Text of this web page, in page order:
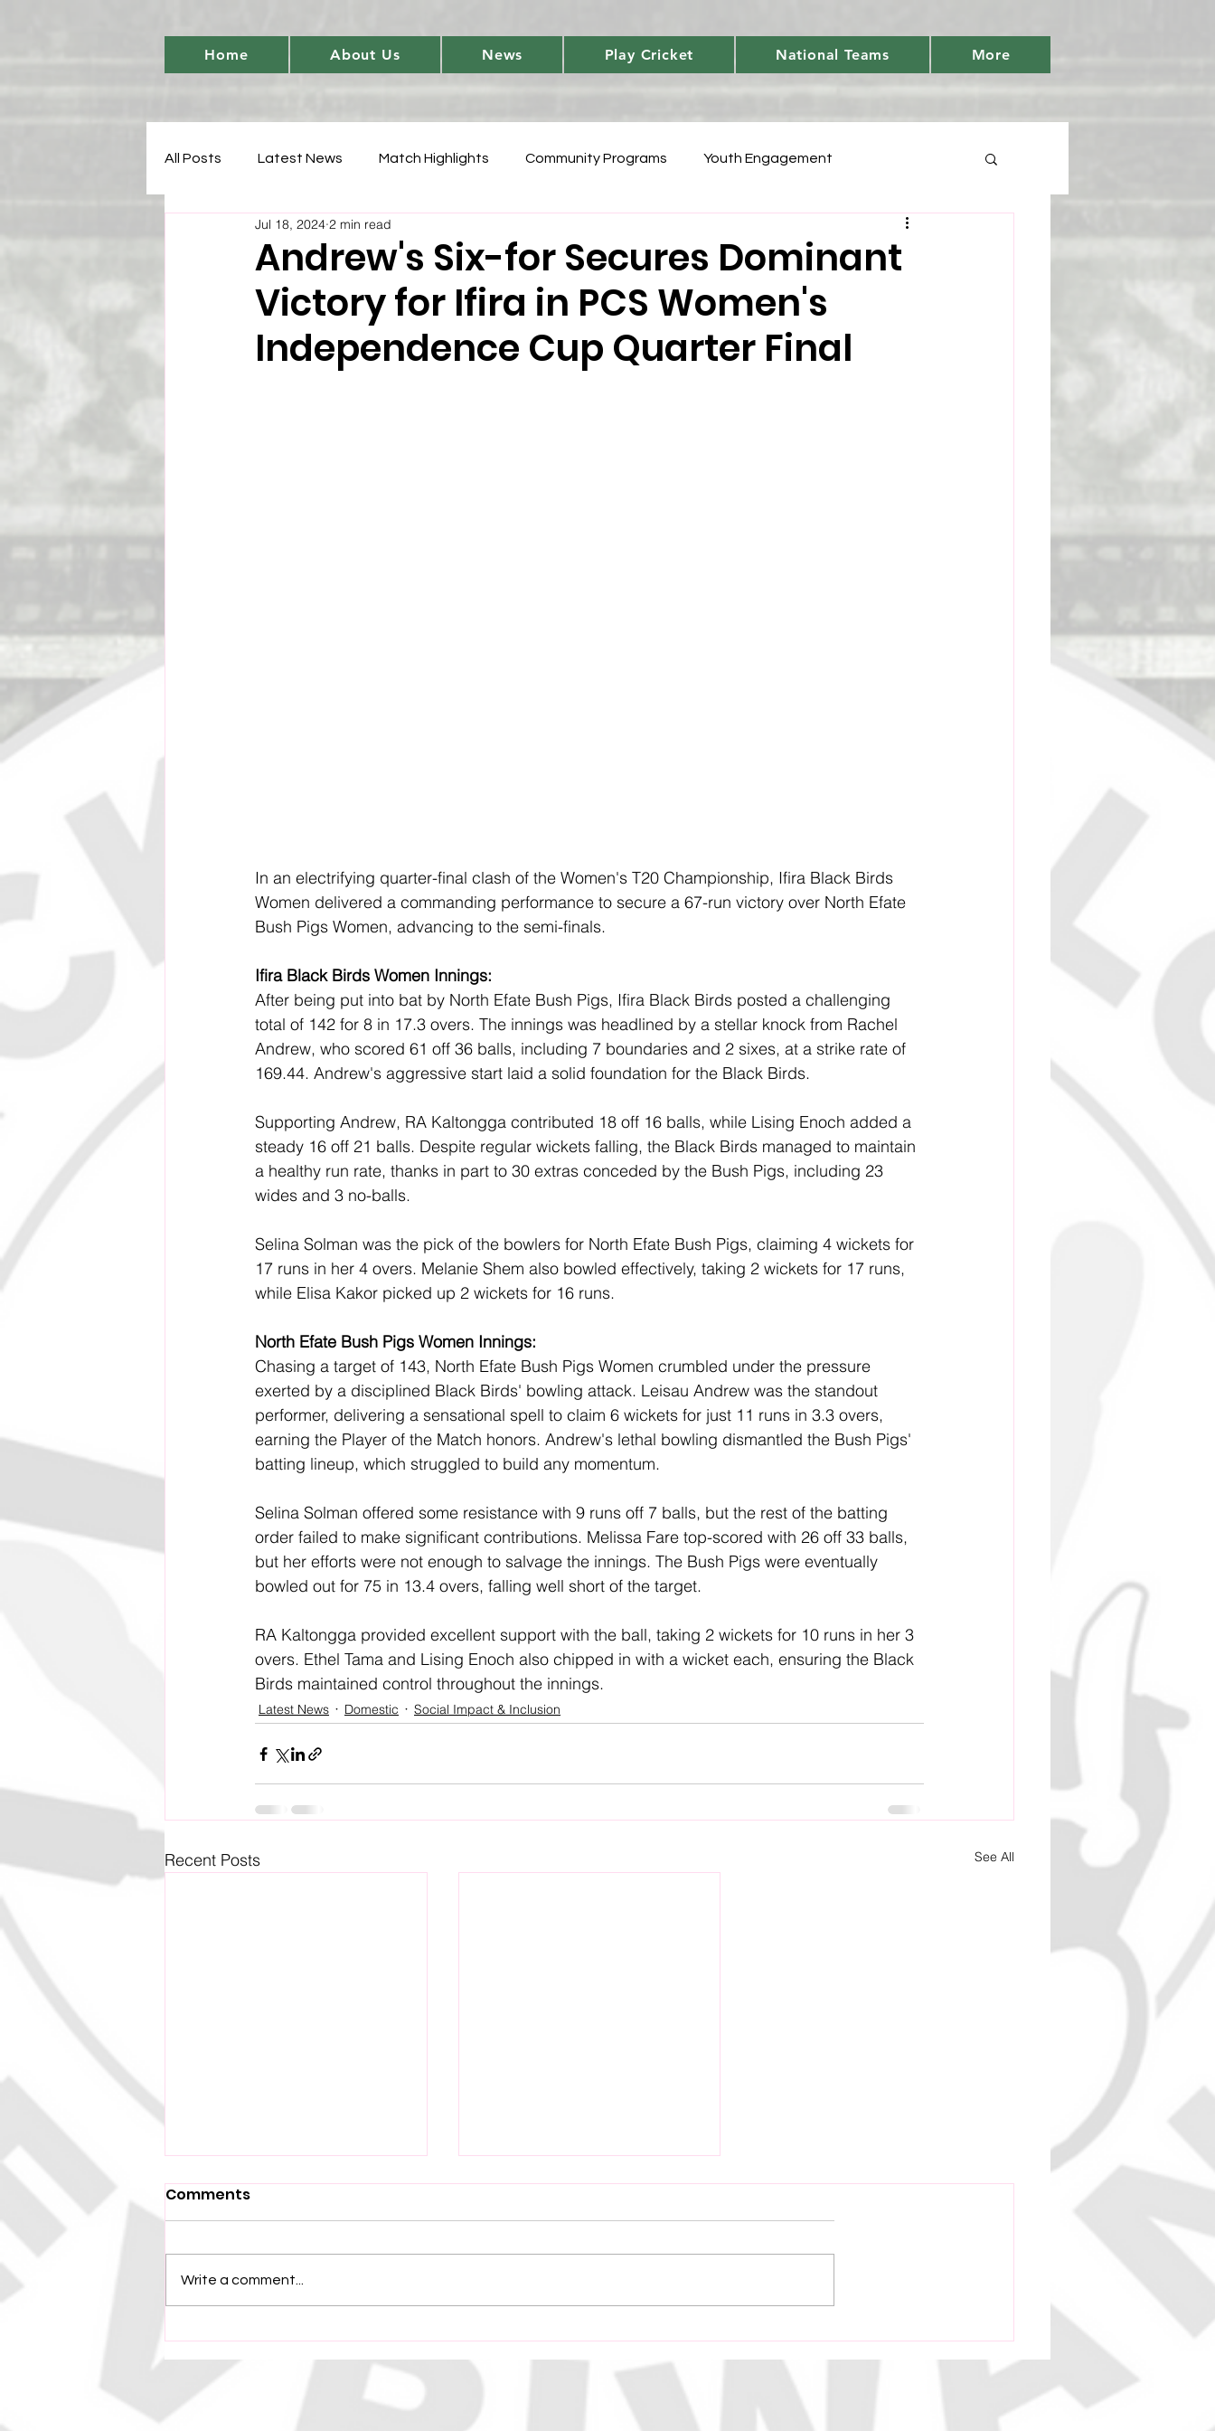
Home About Us News Play Cricket National Teams More
All Posts Latest News Match Highlights Community Programs Youth Engagement
Women's Cricket Leadership
Sports Development T20 World Cup Qualifiers Women's T20 Triumphs Domestic
BetBarter Vanuatu Blast Development
Andrew's Six-for Secures Dominant
Victory for Ifira in PCS Women's
Independence Cup Quarter Final
Jul 18, 2024 2 min read
In an electrifying quarter-final clash of the Women's T20 Championship, Ifira Black Birds
Women delivered a commanding performance to secure a 67-run victory over North Efate
Bush Pigs Women, advancing to the semi-finals.
Ifira Black Birds Women Innings:
After being put into bat by North Efate Bush Pigs, Ifira Black Birds posted a challenging
total of 142 for 8 in 17.3 overs. The innings was headlined by a stellar knock from Rachel
Andrew, who scored 61 off 36 balls, including 7 boundaries and 2 sixes, at a strike rate of
169.44. Andrew's aggressive start laid a solid foundation for the Black Birds.
Supporting Andrew, RA Kaltongga contributed 18 off 16 balls, while Lising Enoch added a
steady 16 off 21 balls. Despite regular wickets falling, the Black Birds managed to maintain
a healthy run rate, thanks in part to 30 extras conceded by the Bush Pigs, including 23
wides and 3 no-balls.
Selina Solman was the pick of the bowlers for North Efate Bush Pigs, claiming 4 wickets for
17 runs in her 4 overs. Melanie Shem also bowled effectively, taking 2 wickets for 17 runs,
while Elisa Kakor picked up 2 wickets for 16 runs.
North Efate Bush Pigs Women Innings:
Chasing a target of 143, North Efate Bush Pigs Women crumbled under the pressure
exerted by a disciplined Black Birds' bowling attack. Leisau Andrew was the standout
performer, delivering a sensational spell to claim 6 wickets for just 11 runs in 3.3 overs,
earning the Player of the Match honors. Andrew's lethal bowling dismantled the Bush Pigs'
batting lineup, which struggled to build any momentum.
Selina Solman offered some resistance with 9 runs off 7 balls, but the rest of the batting
order failed to make significant contributions. Melissa Fare top-scored with 26 off 33 balls,
but her efforts were not enough to salvage the innings. The Bush Pigs were eventually
bowled out for 75 in 13.4 overs, falling well short of the target.
RA Kaltongga provided excellent support with the ball, taking 2 wickets for 10 runs in her 3
overs. Ethel Tama and Lising Enoch also chipped in with a wicket each, ensuring the Black
Birds maintained control throughout the innings.
Latest News Domestic Social Impact & Inclusion
Recent Posts See All
Tafea CC Secure
Semifinal Spot with
Narrow Victory Over
North Efate Bush Pigs in
Power Communications
and Solutions Extend
Independence Cup for
Comments
Write a comment...